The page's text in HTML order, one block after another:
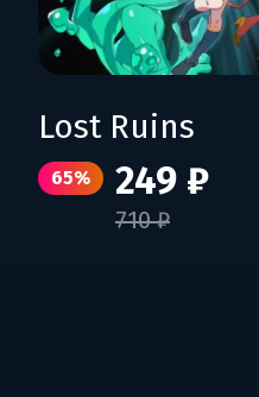
Lost Ruins
65% 249 ₽
710 ₽